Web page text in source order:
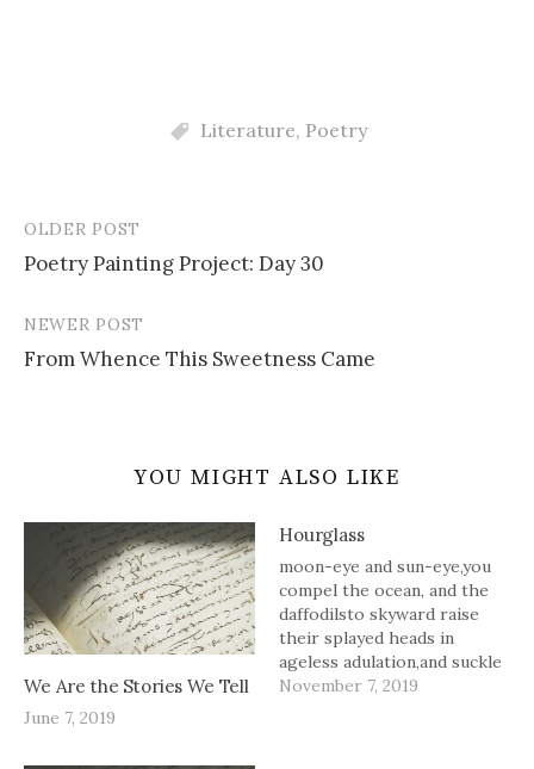
Literature, Poetry
Post
navigation
OLDER POST
Poetry Painting Project: Day 30
NEWER POST
From Whence This Sweetness Came
YOU MIGHT ALSO LIKE
We Are the Stories We Tell
June 7, 2019
Hourglass
moon-eye and sun-eye,you
compel the ocean, and the
daffodilsto skyward raise
their splayed heads in
ageless adulation,and suckle
you like bees to pollen.you
November 7, 2019